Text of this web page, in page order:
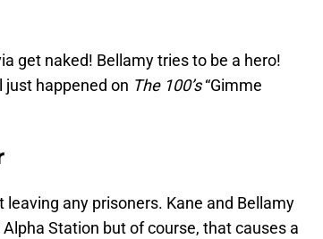
get naked! Bellamy tries to be a hero!
just happened on The 100’s“Gimme
leaving any prisoners. Kane and Bellamy
Station but of course, that causes a